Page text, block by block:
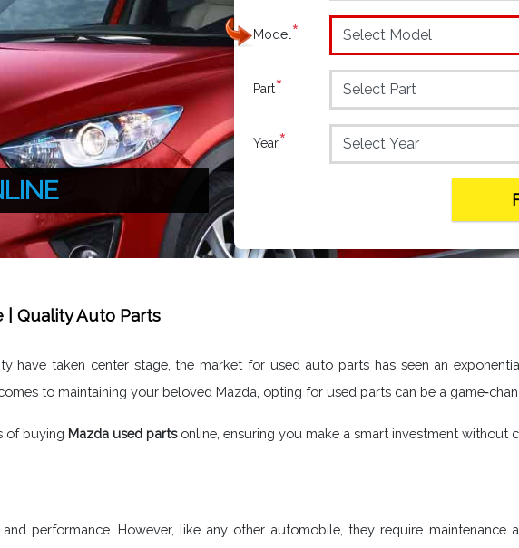
Model*
Part*
Year*
| Quality Auto Parts
have taken center stage, the market for used auto parts has seen an
to maintaining your beloved Mazda, opting for used parts can be a
of buying Mazda used partsonline, ensuring you make a smart investment without
performance. However, like any other automobile, they require maintenance